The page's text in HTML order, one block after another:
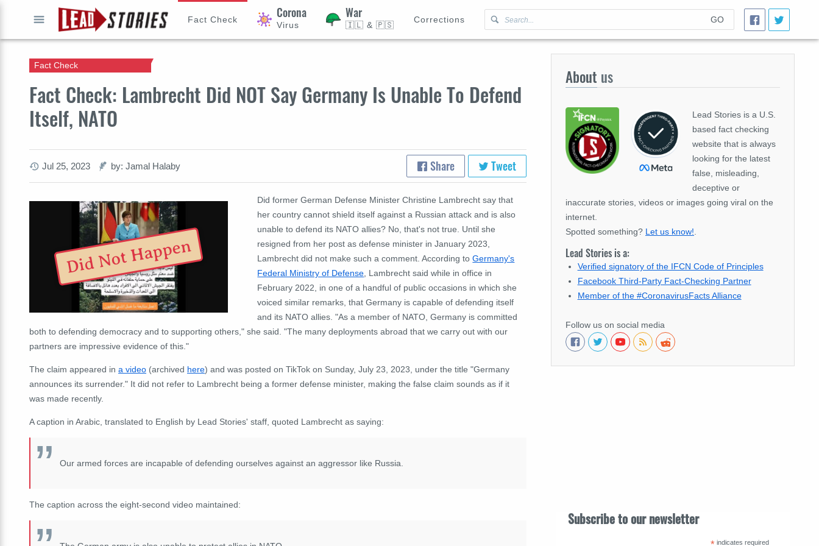
GO
Fact Check Corona
Virus
War
🇮🇱 & 🇵🇸
Corrections
Fact Check: Lambrecht Did NOT Say Germany Is Unable To Defend
Itself, NATO
Fact Check
Jul 25, 2023 by: Jamal Halaby Share Tweet
Did Not Happen
Did former German Defense Minister Christine Lambrecht say that
her country cannot shield itself against a Russian attack and is also
unable to defend its NATO allies? No, that's not true. Until she
resigned from her post as defense minister in January 2023,
Lambrecht did not make such a comment. According toGermany's
Federal Ministry of Defense , Lambrecht said while in office in
February 2022, in one of a handful of public occasions in which she
voiced similar remarks, that Germany is capable of defending itself
and its NATO allies. "As a member of NATO, Germany is committed
both to defending democracy and to supporting others," she said. "The many deployments abroad that we carry out with our
partners are impressive evidence of this."
The claim appeared in a video (archived here) and was posted on TikTok on Sunday, July 23, 2023, under the title "Germany
announces its surrender." It did not refer to Lambrecht being a former defense minister, making the false claim sounds as if it
was made recently.
A caption in Arabic, translated to English by Lead Stories' staff, quoted Lambrecht as saying:
Our armed forces are incapable of defending ourselves against an aggressor like Russia.
The caption across the eight-second video maintained:
About us
Lead Stories is a U.S.
based fact checking
website that is always
looking for the latest
false, misleading,
deceptive or
inaccurate stories, videos or images going viral on the
internet.
Spotted something? Let us know!
Lead Stories is a:
Verified signatory of the IFCN Code of Principles
Facebook Third-Party Fact-Checking Partner
Member of the #CoronavirusFacts Alliance
Follow us on social media
Subscribe to our newsletter
indicates required